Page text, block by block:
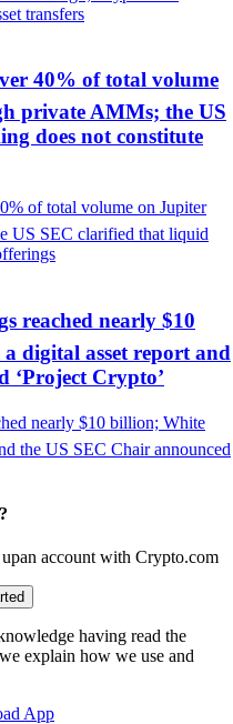
40% of total volume
private AMMs; the US
does not constitute
reached nearly $10
digital asset report and
‘Project Crypto’
an account with Crypto.com
having read the
explain how we use and
App